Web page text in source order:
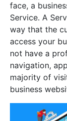
face, a
Service. A
way that the
access your
not have a
navigation,
majority of
business